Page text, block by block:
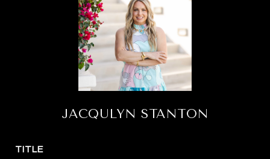
JACQULYN STANTON
TITLE